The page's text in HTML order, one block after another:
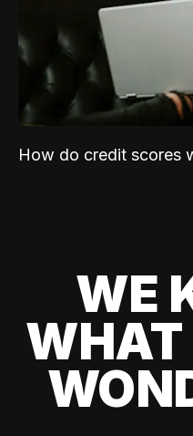
How do credit scores
WE
WHAT